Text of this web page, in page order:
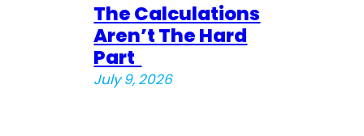
The Calculations
Aren’t The Hard
Part
July 9, 2026